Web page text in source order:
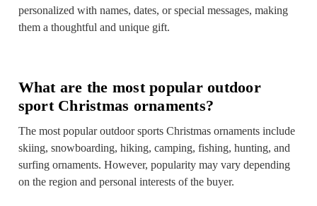
personalized with names, dates, or special messages, making
them a thoughtful and unique gift.
What are the most popular outdoor
sport Christmas ornaments?
The most popular outdoor sports Christmas ornaments include
skiing, snowboarding, hiking, camping, fishing, hunting, and
surfing ornaments. However, popularity may vary depending
on the region and personal interests of the buyer.